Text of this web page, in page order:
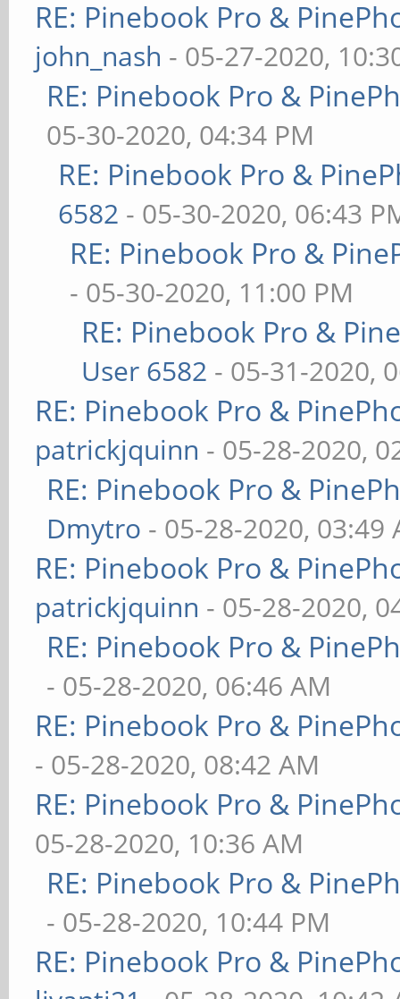
RE: Pinebook Pro &
john_nash - 05-27-2020,
RE: Pinebook Pro &
05-30-2020, 04:34 PM
RE: Pinebook Pro &
6582 - 05-30-2020, 06:43
RE: Pinebook Pro &
- 05-30-2020, 11:00 PM
RE: Pinebook Pro &
User 6582 - 05-31-2020,
RE: Pinebook Pro &
patrickjquinn - 05-28-2020,
RE: Pinebook Pro &
Dmytro - 05-28-2020, 03:49
RE: Pinebook Pro &
patrickjquinn - 05-28-2020,
RE: Pinebook Pro &
- 05-28-2020, 06:46 AM
RE: Pinebook Pro &
- 05-28-2020, 08:42 AM
RE: Pinebook Pro &
05-28-2020, 10:36 AM
RE: Pinebook Pro &
- 05-28-2020, 10:44 PM
RE: Pinebook Pro &